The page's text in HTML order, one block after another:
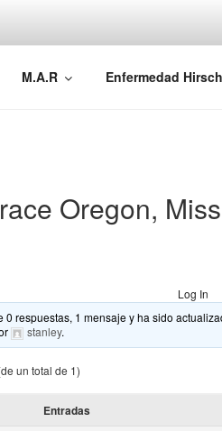
Malformaciones Ano-
M.A.R Enfermedad
Oregon,
Log In
0 respuestas, 1 mensaje y ha sido
stanley.
un total de 1)
Entradas